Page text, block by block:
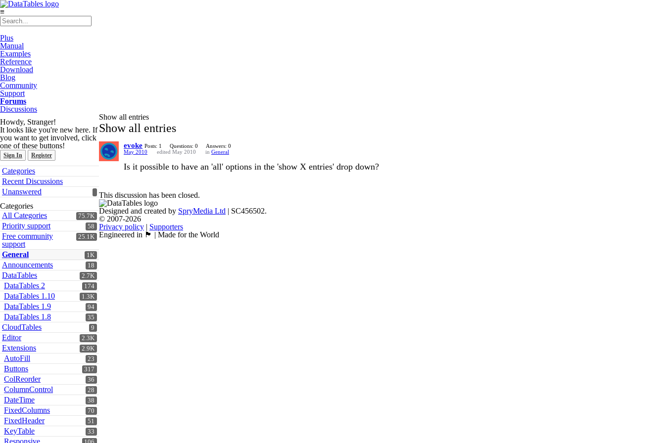
≡
Plus
Manual
Examples
Reference
Download
Blog
Community
Support
Forums
Discussions
Howdy, Stranger!
It looks like you're new here. If
you want to get involved, click
one of these buttons!
Sign In Register
Quick
Links
Categories
Recent Discussions
Unanswered
Categories
75.7K
All Categories
58
Priority support
25.1K
Free community
support
1K
General
18
Announcements
2.7K
DataTables
174
DataTables 2
1.3K
DataTables 1.10
94
DataTables 1.9
35
DataTables 1.8
9
CloudTables
2.3K
Editor
2.9K
Extensions
23
AutoFill
317
Buttons
36
ColReorder
28
ColumnControl
38
DateTime
70
FixedColumns
51
FixedHeader
33
KeyTable
Responsive
Show all entries
Show all entries
evoke Posts: 1 Questions: 0
Answers: 0
May 2010
edited May 2010 in General
Is it possible to have an 'all' options in the 'show X entries' drop down?
This discussion has been closed.
Designed and created by SpryMedia Ltd | SC456502.
© 2007-2026
Privacy policy | Supporters
Engineered in 🏴󠁧󠁢󠁳󠁣󠁴󠁿 | Made for the World